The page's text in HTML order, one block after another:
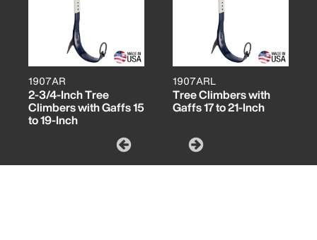
1907AR
2-3/4-Inch Tree
Climbers with Gaffs 15
to 19-Inch
1907ARL
Tree Climbers with
Gaffs 17 to 21-Inch